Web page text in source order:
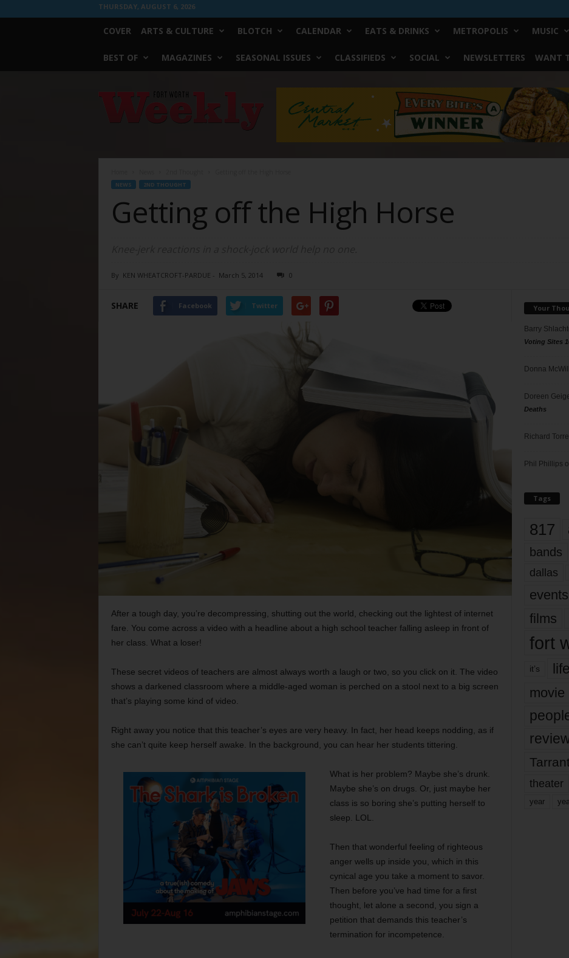
THURSDAY, AUGUST 6, 2026
COVER ARTS & CULTURE BLOTCH CALENDAR EATS & DRINKS METROPOLIS MUSIC
BEST OF MAGAZINES SEASONAL ISSUES CLASSIFIEDS SOCIAL NEWSLETTERS WANT
Worth
NEWS 2ND THOUGHT
Getting off the High Horse
By KEN WHEATCROFT-PARDUE - March 5, 2014 0
SHARE Facebook Twitter
After a tough day, you’re decompressing, shutting out the world, checking out the lightest of internet
fare. You come across a video with a headline about a high school teacher falling asleep in front of
her class. What a loser!
These secret videos of teachers are almost always worth a laugh or two, so you click on it. The video
shows a darkened classroom where a middle-aged woman is perched on a stool next to a big screen
that’s playing some kind of video.
Right away you notice that this teacher’s eyes are very heavy. In fact, her head keeps nodding, as if
she can’t quite keep herself awake. In the background, you can hear her students tittering.
What is her problem? Maybe she’s drunk.
Maybe she’s on drugs. Or, just maybe her
class is so boring she’s putting herself to
sleep. LOL.
Then that wonderful feeling of righteous
anger wells up inside you, which in this
cynical age you take a moment to savor.
Then before you’ve had time for a first
thought, let alone a second, you sign a
petition that demands this teacher’s
termination for incompetence.
Your
Barry
Voting Sites
Donna
Doreen
Deaths
Richard
Phil Phillips
Tags
817
bands
dallas
events
films
fort
it’s life
movie
theater
year